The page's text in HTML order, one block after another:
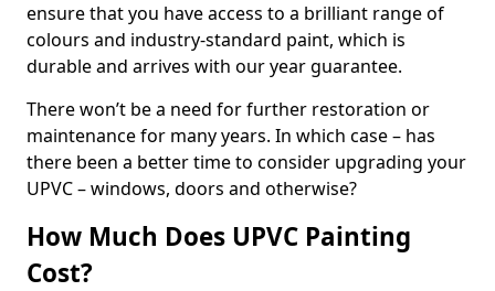
ensure that you have access to a brilliant range of
colours and industry-standard paint, which is
durable and arrives with our year guarantee.
There won’t be a need for further restoration or
maintenance for many years. In which case – has
there been a better time to consider upgrading your
UPVC – windows, doors and otherwise?
How Much Does UPVC Painting
Cost?